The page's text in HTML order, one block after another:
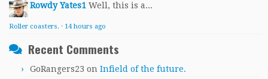
Rowdy Yates1 Well, this is a...
Roller coasters. · 14 hours ago
Recent Comments
GoRangers23 on Infield of the future.